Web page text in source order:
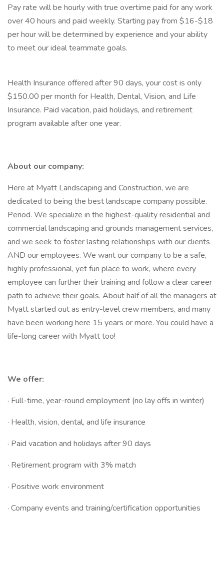
Pay rate will be hourly with true overtime paid for any work
over 40 hours and paid weekly. Starting pay from $16-$18
per hour will be determined by experience and your ability
to meet our ideal teammate goals.
Health Insurance offered after 90 days, your cost is only
$150.00 per month for Health, Dental, Vision, and Life
Insurance. Paid vacation, paid holidays, and retirement
program available after one year.
About our company:
Here at Myatt Landscaping and Construction, we are
dedicated to being the best landscape company possible.
Period. We specialize in the highest-quality residential and
commercial landscaping and grounds management services,
and we seek to foster lasting relationships with our clients
AND our employees. We want our company to be a safe,
highly professional, yet fun place to work, where every
employee can further their training and follow a clear career
path to achieve their goals. About half of all the managers at
Myatt started out as entry-level crew members, and many
have been working here 15 years or more. You could have a
life-long career with Myatt too!
We offer:
· Full-time, year-round employment (no lay offs in winter)
· Health, vision, dental, and life insurance
· Paid vacation and holidays after 90 days
· Retirement program with 3% match
· Positive work environment
· Company events and training/certification opportunities